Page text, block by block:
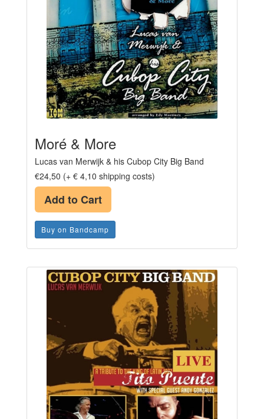
Moré & More
Lucas van Merwijk & his Cubop City Big Band
€24,50 (+ € 4,10 shipping costs)
Add to Cart
Buy on Bandcamp